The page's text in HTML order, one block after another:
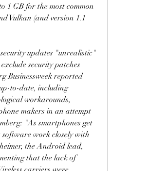
1 GB for the most common
Vulkan (and version 1.1
updates "unrealistic"
security patches
Businessweek reported
to-date, including
workarounds,
makers in an attempt
"As smartphones get
work closely with
the Android lead,
that the lack of